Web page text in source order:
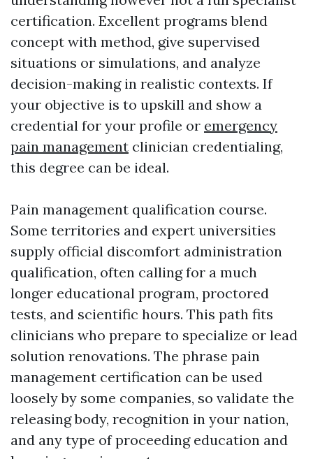
certification. Excellent programs blend
concept with method, give supervised
situations or simulations, and analyze
decision-making in realistic contexts. If
your objective is to upskill and show a
credential for your profile or emergency
pain management clinician credentialing,
this degree can be ideal.
Pain management qualification course.
Some territories and expert universities
supply official discomfort administration
qualification, often calling for a much
longer educational program, proctored
tests, and scientific hours. This path fits
clinicians who prepare to specialize or lead
solution renovations. The phrase pain
management certification can be used
loosely by some companies, so validate the
releasing body, recognition in your nation,
and any type of proceeding education and